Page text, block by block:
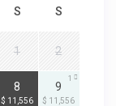
S S
1 2
8
$ 11,556
9
$ 11,556
1